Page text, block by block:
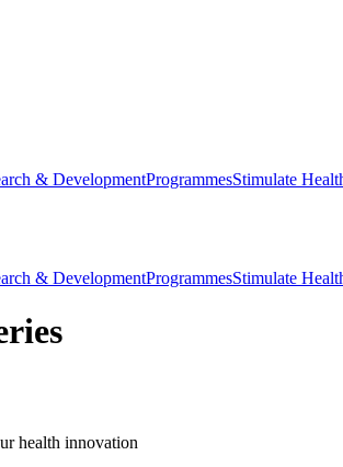
& DevelopmentProgrammesStimulate
& DevelopmentProgrammesStimulate
health innovation